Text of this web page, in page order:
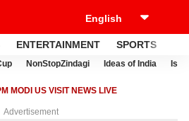
ENTERTAINMENT SPORTS
NonStopZindagi Ideas of India
MODI US VISIT NEWS LIVE
Advertisement